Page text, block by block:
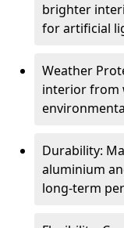
brighter
for artificial
Weather
interior from
Durability:
aluminium
long-term